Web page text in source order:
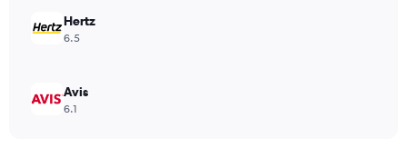
4500.
Hertz
6.5
Avis
6.1